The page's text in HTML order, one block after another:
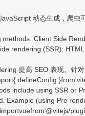
动态生成，爬虫
Client Side
rendering (SSR):
提高 SEO 表现。针
defineConfig
include using SSR or
Example (using Pre